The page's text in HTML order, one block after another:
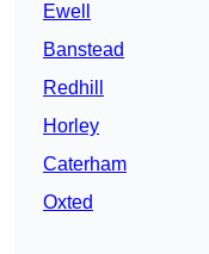
Ewell
Banstead
Redhill
Horley
Caterham
Oxted